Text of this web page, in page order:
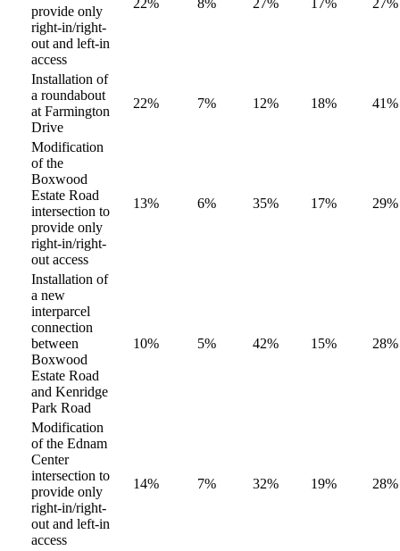
provide only
right-in/right-
out and left-in
access
22% 8% 27% 17% 27%
Installation of
a roundabout
at Farmington
Drive
22% 7% 12% 18% 41%
Modification
of the
Boxwood
Estate Road
intersection to
provide only
right-in/right-
out access
13% 6% 35% 17% 29%
Installation of
a new
interparcel
connection
between
Boxwood
Estate Road
and Kenridge
Park Road
10% 5% 42% 15% 28%
Modification
of the Ednam
Center
intersection to
provide only
right-in/right-
out and left-in
access
14% 7% 32% 19% 28%